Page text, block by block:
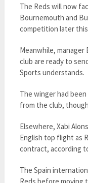
The Reds will now
Bournemouth and
competition later
Meanwhile,
club are ready to
Sports understands.
The winger had
from the club,
Elsewhere, Xabi
English top flight as
contract, according
The Spain